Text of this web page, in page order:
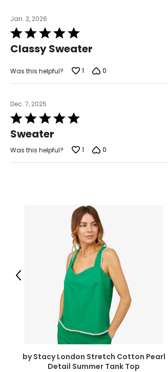
S
L
XXL
JEANS
26
27
28
29
30
33
34
Jan. 2, 2026
Rated
5
out
5
Classy Sweater
Was this helpful? 1 0
Dec. 7, 2025
Rated
5
out
of
5
Sweater
Was this helpful? 1 0
by Stacy London Stretch Cotton Pearl
Detail Summer Tank Top
Previous